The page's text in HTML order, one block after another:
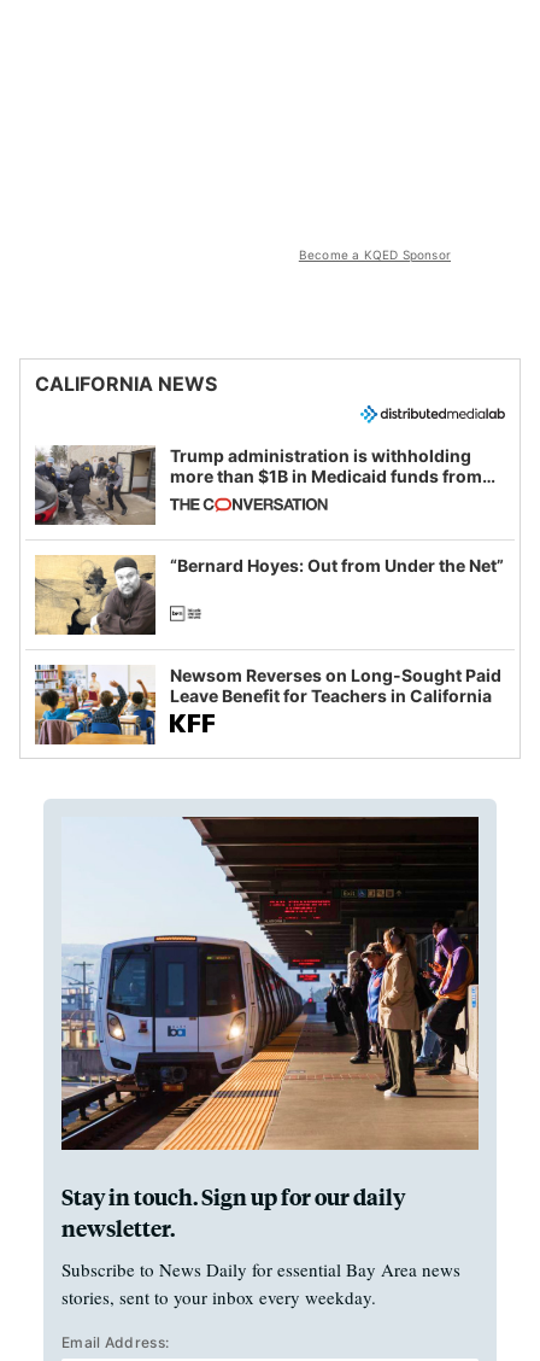
Become a KQED Sponsor
CALIFORNIA NEWS
Trump administration is withholding
more than $1B in Medicaid funds from
California and Minnesota, in latest
example of weaponizing real and
imagined fraud
“Bernard Hoyes: Out from Under the Net”
Newsom Reverses on Long-Sought Paid
Leave Benefit for Teachers in California
Stay in touch. Sign up for our daily
newsletter.
Subscribe to News Daily for essential Bay Area news
stories, sent to your inbox every weekday.
Email Address: